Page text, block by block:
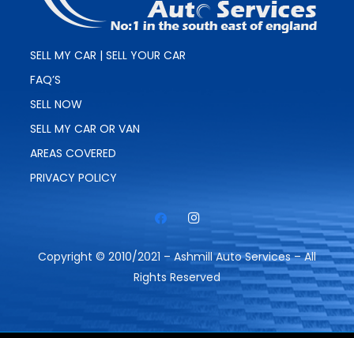
SELL MY CAR | SELL YOUR CAR
FAQ’S
SELL NOW
SELL MY CAR OR VAN
AREAS COVERED
PRIVACY POLICY
Copyright © 2010/2021 – Ashmill Auto Services – All
Rights Reserved